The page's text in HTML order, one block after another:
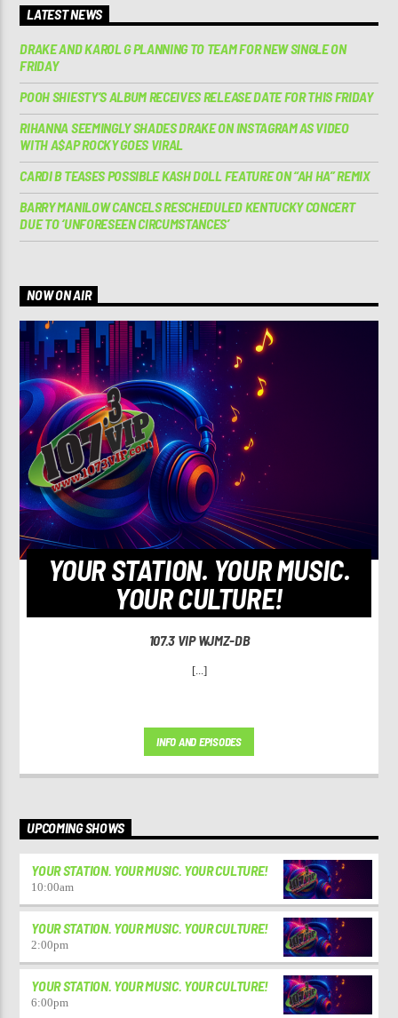
LATEST NEWS
DRAKE AND KAROL G PLANNING TO TEAM FOR NEW SINGLE ON
FRIDAY
POOH SHIESTY’S ALBUM RECEIVES RELEASE DATE FOR THIS FRIDAY
RIHANNA SEEMINGLY SHADES DRAKE ON INSTAGRAM AS VIDEO
WITH A$AP ROCKY GOES VIRAL
CARDI B TEASES POSSIBLE KASH DOLL FEATURE ON “AH HA” REMIX
BARRY MANILOW CANCELS RESCHEDULED KENTUCKY CONCERT
DUE TO ‘UNFORESEEN CIRCUMSTANCES’
NOW ON AIR
YOUR STATION. YOUR MUSIC.
YOUR CULTURE!
107.3 VIP WJMZ-DB
[...]
INFO AND EPISODES
UPCOMING SHOWS
YOUR STATION. YOUR MUSIC. YOUR CULTURE!
10:00am
YOUR STATION. YOUR MUSIC. YOUR CULTURE!
2:00pm
YOUR STATION. YOUR MUSIC. YOUR CULTURE!
6:00pm